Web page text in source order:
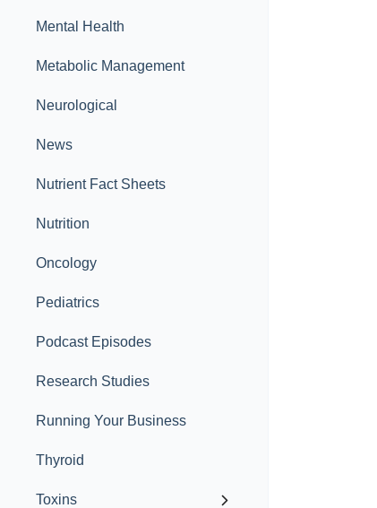
Mental Health
Metabolic Management
Neurological
News
Nutrient Fact Sheets
Nutrition
Oncology
Pediatrics
Podcast Episodes
Research Studies
Running Your Business
Thyroid
Toxins